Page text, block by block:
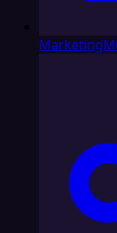
Marketing